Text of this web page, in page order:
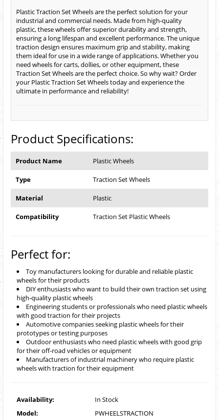
Plastic Traction Set Wheels are the perfect solution for your
industrial and commercial needs. Made from high-quality
plastic, these wheels offer superior durability and strength,
ensuring a long lifespan and excellent performance. The unique
traction design ensures maximum grip and stability, making
them ideal for use in a wide range of applications. Whether you
need wheels for carts, dollies, or other equipment, these
Traction Set Wheels are the perfect choice. So why wait? Order
your Plastic Traction Set Wheels today and experience the
ultimate in performance and reliability!
Product Specifications:
Product Name Plastic Wheels
Type Traction Set Wheels
Material Plastic
Compatibility Traction Set Plastic Wheels
Perfect for:
Toy manufacturers looking for durable and reliable plastic
wheels for their products
DIY enthusiasts who want to build their own traction set using
high-quality plastic wheels
Engineering students or professionals who need plastic wheels
with good traction for their projects
Automotive companies seeking plastic wheels for their
prototypes or testing purposes
Outdoor enthusiasts who need plastic wheels with good grip
for their off-road vehicles or equipment
Manufacturers of industrial machinery who require plastic
wheels with traction for their equipment
Availability:
In Stock
Model:
PWHEELSTRACTION